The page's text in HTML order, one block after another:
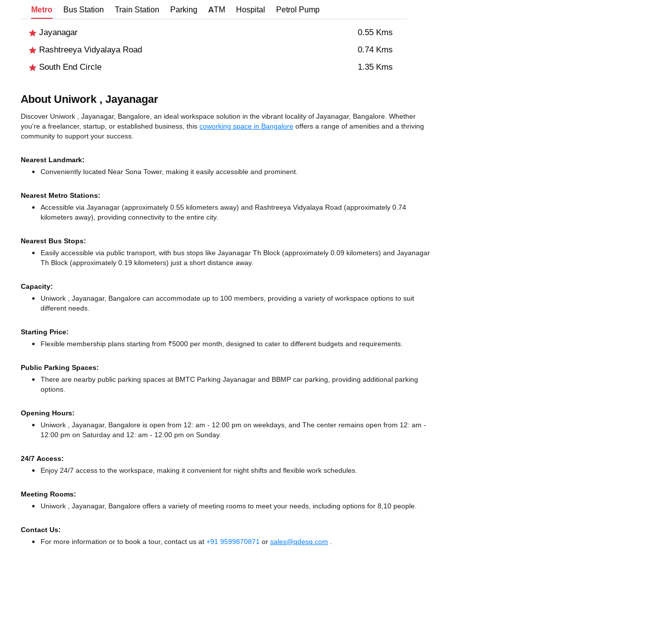
Metro Bus Station Train Station Parking ATM Hospital Petrol Pump
Jayanagar
0.55 Kms
Rashtreeya Vidyalaya Road
0.74 Kms
South End Circle
1.35 Kms
About Uniwork , Jayanagar
Discover Uniwork , Jayanagar, Bangalore, an ideal workspace solution in the vibrant locality of Jayanagar, Bangalore. Whether
you're a freelancer, startup, or established business, this coworking space in Bangalore offers a range of amenities and a thriving
community to support your success.
Nearest Landmark:
Conveniently located Near Sona Tower, making it easily accessible and prominent.
Nearest Metro Stations:
Accessible via Jayanagar (approximately 0.55 kilometers away) and Rashtreeya Vidyalaya Road (approximately 0.74
kilometers away), providing connectivity to the entire city.
Nearest Bus Stops:
Easily accessible via public transport, with bus stops like Jayanagar Th Block (approximately 0.09 kilometers) and Jayanagar
Th Block (approximately 0.19 kilometers) just a short distance away.
Capacity:
Uniwork , Jayanagar, Bangalore can accommodate up to 100 members, providing a variety of workspace options to suit
different needs.
Starting Price:
Flexible membership plans starting from ₹5000 per month, designed to cater to different budgets and requirements.
Public Parking Spaces:
There are nearby public parking spaces at BMTC Parking Jayanagar and BBMP car parking, providing additional parking
options.
Opening Hours:
Uniwork , Jayanagar, Bangalore is open from 12: am - 12:00 pm on weekdays, and The center remains open from 12: am -
12:00 pm on Saturday and 12: am - 12:00 pm on Sunday.
24/7 Access:
Enjoy 24/7 access to the workspace, making it convenient for night shifts and flexible work schedules.
Meeting Rooms:
Uniwork , Jayanagar, Bangalore offers a variety of meeting rooms to meet your needs, including options for 8,10 people.
Contact Us:
For more information or to book a tour, contact us at +91 9599870871 or sales@qdesq.com .